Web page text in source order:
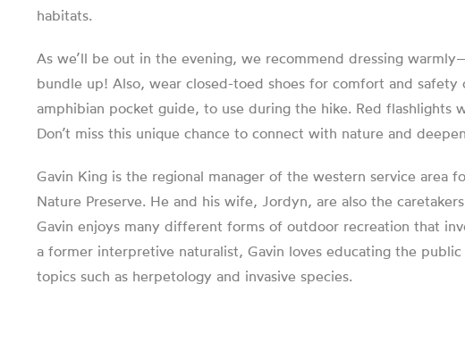
habitats.
As we’ll be out in the evening, we recommend dressing
bundle up! Also, wear closed-toed shoes for comfort and
amphibian pocket guide, to use during the hike. Red
Don’t miss this unique chance to connect with nature and
Gavin King is the regional manager of the western service area
Nature Preserve. He and his wife, Jordyn, are also the
Gavin enjoys many different forms of outdoor recreation that
a former interpretive naturalist, Gavin loves educating the
topics such as herpetology and invasive species.